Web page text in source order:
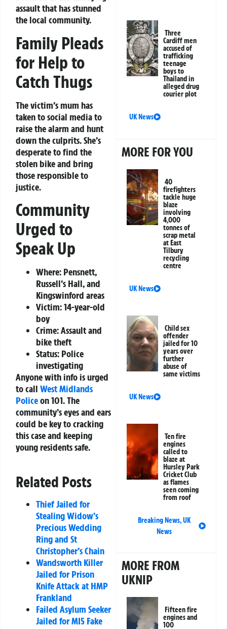
assault that has stunned
the local community.
Family Pleads
for Help to
Catch Thugs
The victim’s mum has
taken to social media to
raise the alarm and hunt
down the culprits. She’s
desperate to find the
stolen bike and bring
those responsible to
justice.
Community
Urged to
Speak Up
Where: Pensnett,
Russell’s Hall, and
Kingswinford areas
Victim:14-year-old
boy
Crime:Assault and
bike theft
Status: Police
investigating
Anyone with info is urged
to call West Midlands
Policeon 101. The
community’s eyes and ears
could be key to cracking
this case and keeping
young residents safe.
Related Posts
Thief Jailed for
Stealing Widow’s
Precious Wedding
Ring and St
Christopher’s Chain
Wandsworth Killer
Jailed for Prison
Knife Attack at HMP
Frankland
Failed Asylum Seeker
Jailed for MI5 Fake
Three
Cardiff men
accused of
trafficking
teenage
boys to
Thailand in
alleged drug
courier plot
UK News
MORE FOR YOU
40
firefighters
tackle huge
blaze
involving
4,000
tonnes of
scrap metal
at East
Tilbury
recycling
centre
UK News
Child sex
offender
jailed for 10
years over
further
abuse of
same victims
UK News
Ten fire
engines
called to
blaze at
Hursley Park
Cricket Club
as flames
seen coming
from roof
Breaking News,UK
News
MORE FROM
UKNIP
Fifteen fire
engines and
100